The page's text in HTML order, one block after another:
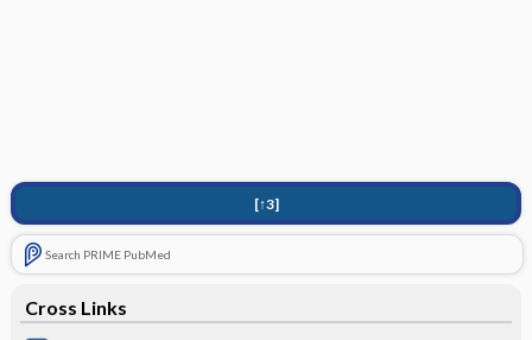
[↑3]
Search PRIME PubMed
Cross Links